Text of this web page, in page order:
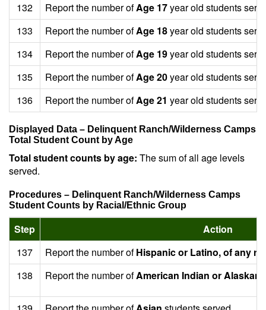
132
Report the number ofAge 17year old students
133
Report the number ofAge 18year old students
134
Report the number ofAge 19year old students
135
Report the number ofAge 20year old students
136
Report the number ofAge 21 year old students
Displayed Data – Delinquent Ranch/Wilderness Camps
Total Student Count by Age
Total student counts by age: The sum of all age levels
served.
Procedures – Delinquent Ranch/Wilderness Camps
Student Counts by Racial/Ethnic Group
Step
Action
137
Report the number ofHispanic or Latino, of any
138
Report the number ofAmerican Indian or Alaskan